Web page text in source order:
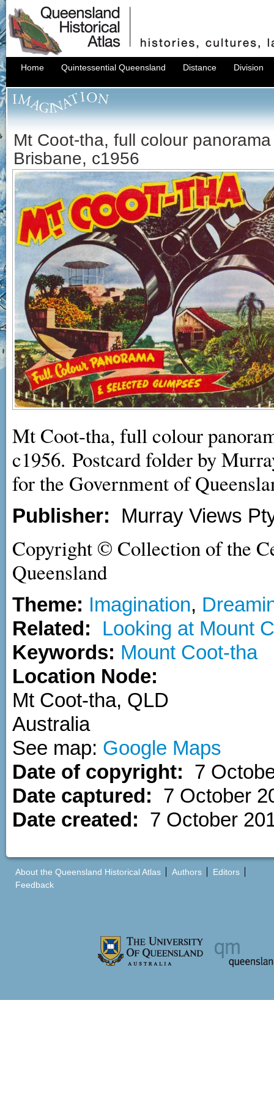
Home Quintessential Queensland Distance Division
Mt Coot-tha, full colour
Brisbane, c1956
Mt Coot-tha, full colour
c1956. Postcard folder by
for the Government of
Publisher: Murray Views
Copyright © Collection of the
Queensland
Theme: Imagination,
Related:
Looking at Mount
Keywords: Mount Coot-tha
Location Node:
Mt Coot-tha, QLD
Australia
See map: Google Maps
Date of copyright: 7
Date captured: 7 October
Date created: 7 October
About the Queensland Historical Atlas Authors
Editors
Feedback